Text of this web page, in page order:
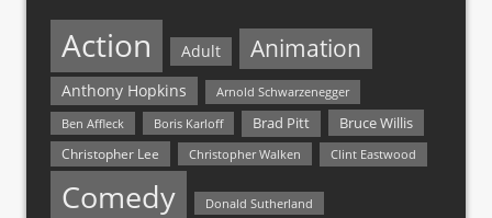
Action Adult Animation
Anthony Hopkins
Arnold Schwarzenegger
Ben Affleck
Boris Karloff Brad Pitt Bruce Willis
Christopher Lee Christopher Walken Clint Eastwood
Comedy Donald Sutherland